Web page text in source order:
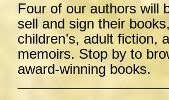
Four of our authors will
sell and sign their
children’s, adult fiction,
memoirs. Stop by to
award-winning books.